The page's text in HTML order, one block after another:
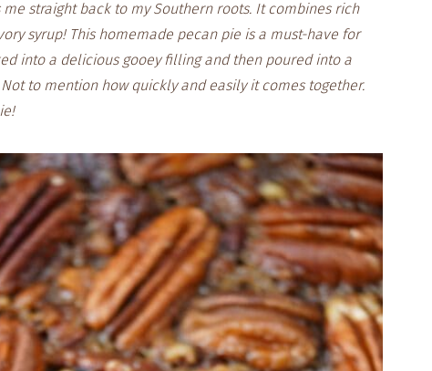
straight back to my Southern roots. It combines rich
syrup! This homemade pecan pie is a must-have for
into a delicious gooey filling and then poured into a
to mention how quickly and easily it comes together.